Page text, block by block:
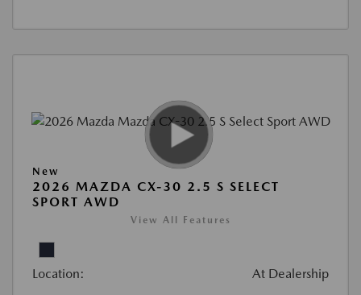
New
2026 MAZDA CX-30 2.5 S SELECT
SPORT AWD
View All Features
Location: At Dealership